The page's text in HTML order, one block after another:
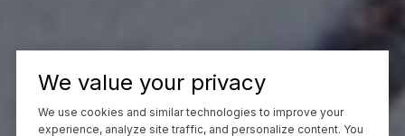
We value your privacy
We use cookies and similar technologies to improve your
experience, analyze site traffic, and personalize content. You